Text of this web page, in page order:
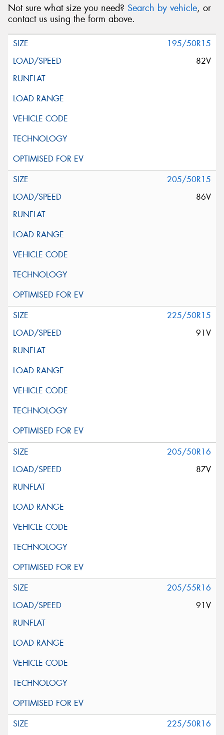
Not sure what size you need? Search by vehicle, or
contact us using the form above.
195/50R15
82V
205/50R15
86V
225/50R15
91V
205/50R16
87V
205/55R16
91V
225/50R16